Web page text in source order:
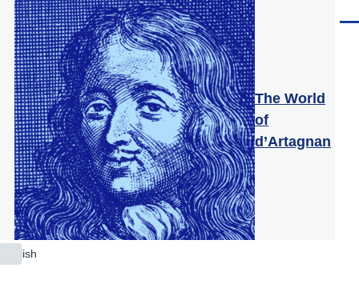
Skip to main content
The World
of
d’Artagnan
English
List